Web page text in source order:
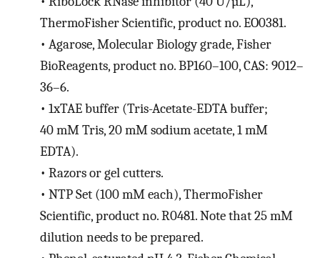
ThermoFisher Scientific, product no. EO0381.
• Agarose, Molecular Biology grade, Fisher
BioReagents, product no. BP160–100, CAS: 9012–
36–6.
• 1xTAE buffer (Tris-Acetate-EDTA buffer;
40 mM Tris, 20 mM sodium acetate, 1 mM
EDTA).
• Razors or gel cutters.
• NTP Set (100 mM each), ThermoFisher
Scientific, product no. R0481. Note that 25 mM
dilution needs to be prepared.